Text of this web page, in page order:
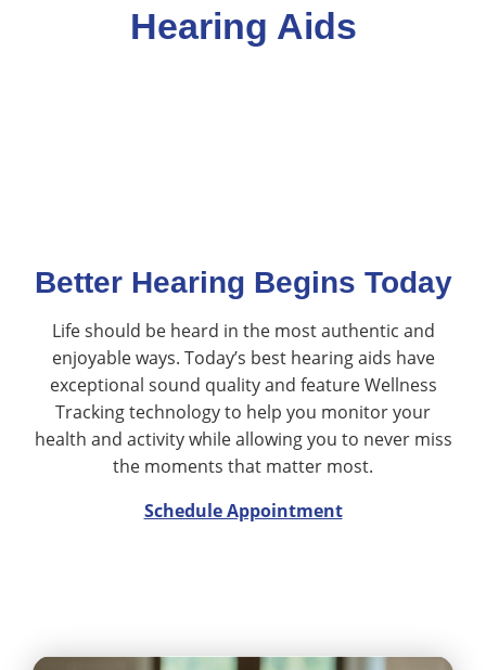
Hearing Aids
Better Hearing Begins Today
Life should be heard in the most authentic and
enjoyable ways. Today’s best hearing aids have
exceptional sound quality and feature Wellness
Tracking technology to help you monitor your
health and activity while allowing you to never miss
the moments that matter most.
Schedule Appointment